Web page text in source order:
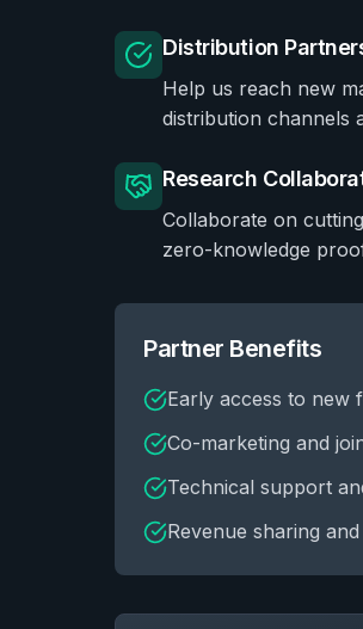
Distribution
Help us reach new
distribution channels
Research
Collaborate on
zero-knowledge
Partner Benefits
Early access to new
Co-marketing and
Technical support
Revenue sharing